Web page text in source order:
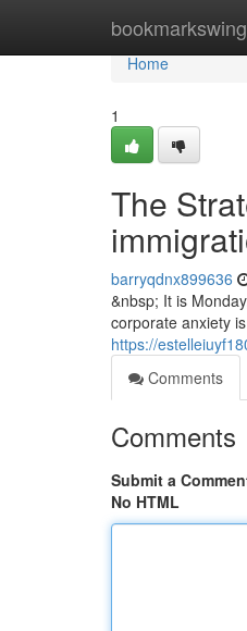
bookmarkswing
Home
Home
1
The
barryqdnx899636
&nbsp; It is
corporate anxiety
https://
Comments
Comments
Submit a
No HTML